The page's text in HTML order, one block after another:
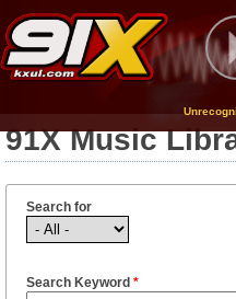
91X Music
Search for
Search Keyword *